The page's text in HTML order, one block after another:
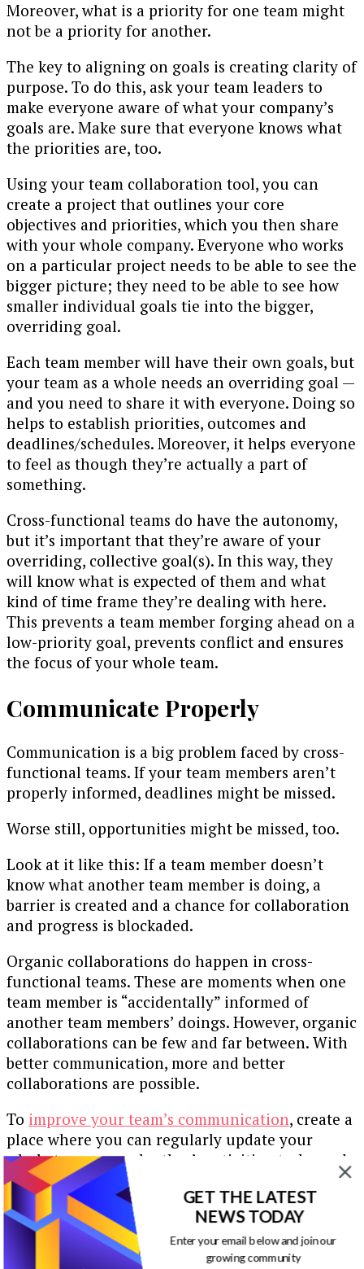
Moreover, what is a priority for one team might
not be a priority for another.
The key to aligning on goals is creating clarity of
purpose. To do this, ask your team leaders to
make everyone aware of what your company’s
goals are. Make sure that everyone knows what
the priorities are, too.
Using your team collaboration tool, you can
create a project that outlines your core
objectives and priorities, which you then share
with your whole company. Everyone who works
on a particular project needs to be able to see the
bigger picture; they need to be able to see how
smaller individual goals tie into the bigger,
overriding goal.
Each team member will have their own goals, but
your team as a whole needs an overriding goal —
and you need to share it with everyone. Doing so
helps to establish priorities, outcomes and
deadlines/schedules. Moreover, it helps everyone
to feel as though they’re actually a part of
something.
Cross-functional teams do have the autonomy,
but it’s important that they’re aware of your
overriding, collective goal(s). In this way, they
will know what is expected of them and what
kind of time frame they’re dealing with here.
This prevents a team member forging ahead on a
low-priority goal, prevents conflict and ensures
the focus of your whole team.
Communicate Properly
Communication is a big problem faced by cross-
functional teams. If your team members aren’t
properly informed, deadlines might be missed.
Worse still, opportunities might be missed, too.
Look at it like this: If a team member doesn’t
know what another team member is doing, a
barrier is created and a chance for collaboration
and progress is blockaded.
Organic collaborations do happen in cross-
functional teams. These are moments when one
team member is “accidentally” informed of
another team members’ doings. However, organic
collaborations can be few and far between. With
better communication, more and better
collaborations are possible.
To improve your team’s communication, create a
place where you can regularly update your
whole team on each other’s activities, tasks, and
progress.
Of course, if you have a rather big team this has
the potential to create a fair bit of noise. To this
end, not absolutely everything needs to be
GET THE LATEST
NEWS TODAY
Enter your email below and join our
growing community